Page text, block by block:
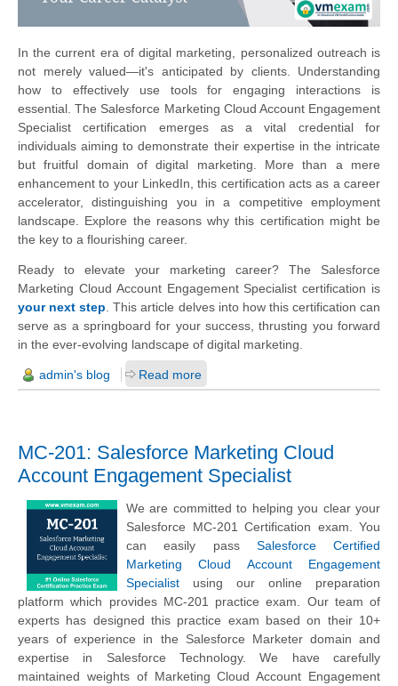
In the current era of digital marketing, personalized outreach is
not merely valued—it's anticipated by clients. Understanding
how to effectively use tools for engaging interactions is
essential. The Salesforce Marketing Cloud Account Engagement
Specialist certification emerges as a vital credential for
individuals aiming to demonstrate their expertise in the intricate
but fruitful domain of digital marketing. More than a mere
enhancement to your LinkedIn, this certification acts as a career
accelerator, distinguishing you in a competitive employment
landscape. Explore the reasons why this certification might be
the key to a flourishing career.
Ready to elevate your marketing career? The Salesforce
Marketing Cloud Account Engagement Specialist certification is
your next step . This article delves into how this certification can
serve as a springboard for your success, thrusting you forward
in the ever-evolving landscape of digital marketing.
admin's blog Read more
MC-201: Salesforce Marketing Cloud
Account Engagement Specialist
We are committed to helping you clear your
Salesforce MC-201 Certification exam. You
can easily pass Salesforce Certified
Marketing Cloud Account Engagement
Specialist using our online preparation
platform which provides MC-201 practice exam. Our team of
experts has designed this practice exam based on their 10+
years of experience in the Salesforce Marketer domain and
expertise in Salesforce Technology. We have carefully
maintained weights of Marketing Cloud Account Engagement